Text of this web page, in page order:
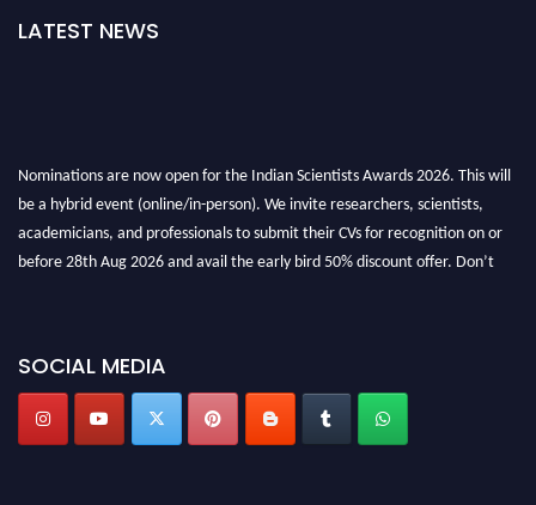
LATEST NEWS
Nominations are now open for the Indian Scientists Awards 2026. This will
be a hybrid event (online/in-person). We invite researchers, scientists,
academicians, and professionals to submit their CVs for recognition on or
before 28th Aug 2026 and avail the early bird 50% discount offer. Don’t
SOCIAL MEDIA